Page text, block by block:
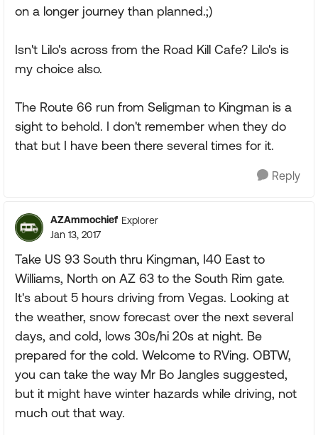
on a longer journey than planned.;)
Isn't Lilo's across from the Road Kill Cafe? Lilo's is
my choice also.
The Route 66 run from Seligman to Kingman is a
sight to behold. I don't remember when they do
that but I have been there several times for it.
Reply
AZAmmochief Explorer
Jan 13, 2017
Take US 93 South thru Kingman, I40 East to
Williams, North on AZ 63 to the South Rim gate.
It's about 5 hours driving from Vegas. Looking at
the weather, snow forecast over the next several
days, and cold, lows 30s/hi 20s at night. Be
prepared for the cold. Welcome to RVing. OBTW,
you can take the way Mr Bo Jangles suggested,
but it might have winter hazards while driving, not
much out that way.